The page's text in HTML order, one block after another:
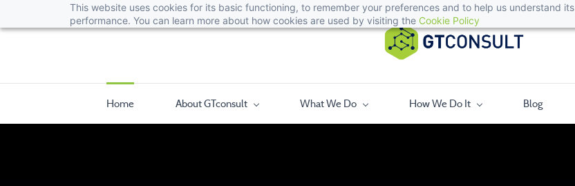
This website uses cookies for its basic functioning, to remember your preferences and to help us understand its
performance. You can learn more about how cookies are used by visiting the Cookie Policy
Home About GTconsult What We Do How We Do It Blog